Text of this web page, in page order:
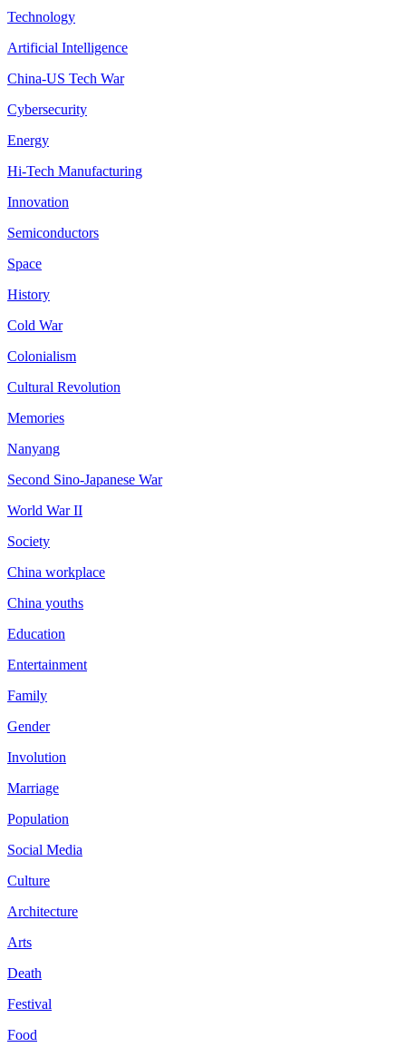
Technology
Artificial Intelligence
China-US Tech War
Cybersecurity
Energy
Hi-Tech Manufacturing
Innovation
Semiconductors
Space
History
Cold War
Colonialism
Cultural Revolution
Memories
Nanyang
Second Sino-Japanese War
World War II
Society
China workplace
China youths
Education
Entertainment
Family
Gender
Involution
Marriage
Population
Social Media
Culture
Architecture
Arts
Death
Festival
Food